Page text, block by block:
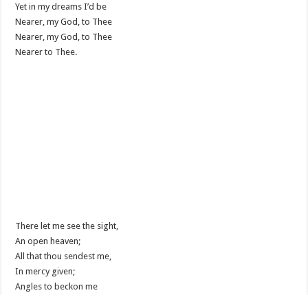
Yet in my dreams I’d be
Nearer, my God, to Thee
Nearer, my God, to Thee
Nearer to Thee.
There let me see the sight,
An open heaven;
All that thou sendest me,
In mercy given;
Angles to beckon me